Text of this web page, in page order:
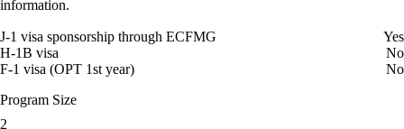
information.
J-1 visa sponsorship through ECFMG
Yes
H-1B visa
No
F-1 visa (OPT 1st year)
No
Program Size
2